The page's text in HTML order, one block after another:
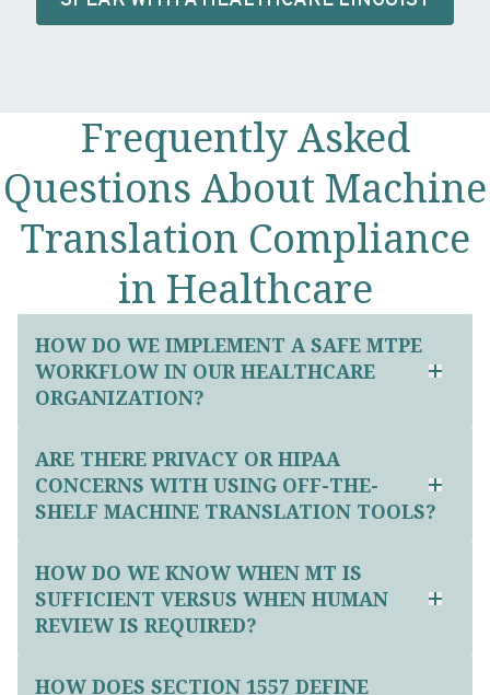
Frequently Asked
Questions About Machine
Translation Compliance
in Healthcare
HOW DO WE IMPLEMENT A SAFE MTPE
WORKFLOW IN OUR HEALTHCARE
ORGANIZATION?
ARE THERE PRIVACY OR HIPAA
CONCERNS WITH USING OFF-THE-
SHELF MACHINE TRANSLATION TOOLS?
HOW DO WE KNOW WHEN MT IS
SUFFICIENT VERSUS WHEN HUMAN
REVIEW IS REQUIRED?
HOW DOES SECTION 1557 DEFINE